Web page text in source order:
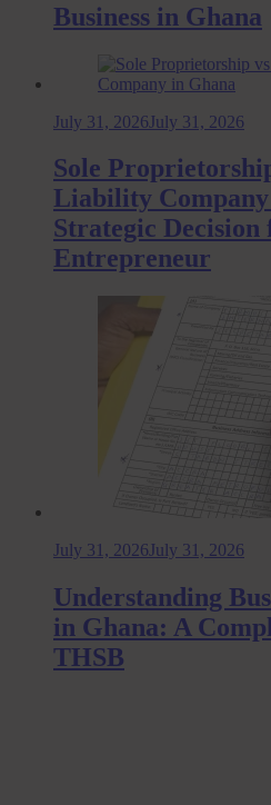
Business in Ghana
July 31, 2026 July 31, 2026
Sole
Liability
Strategic
Entrepreneur
July 31, 2026 July 31, 2026
Understanding
in Ghana: A
THSB